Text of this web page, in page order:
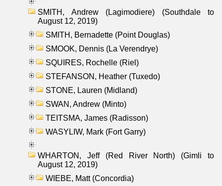
SMITH, Andrew (Lagimodiere) (Southdale to
August 12, 2019)
SMITH, Bernadette (Point Douglas)
SMOOK, Dennis (La Verendrye)
SQUIRES, Rochelle (Riel)
STEFANSON, Heather (Tuxedo)
STONE, Lauren (Midland)
SWAN, Andrew (Minto)
TEITSMA, James (Radisson)
WASYLIW, Mark (Fort Garry)
WHARTON, Jeff (Red River North) (Gimli to
August 12, 2019)
WIEBE, Matt (Concordia)